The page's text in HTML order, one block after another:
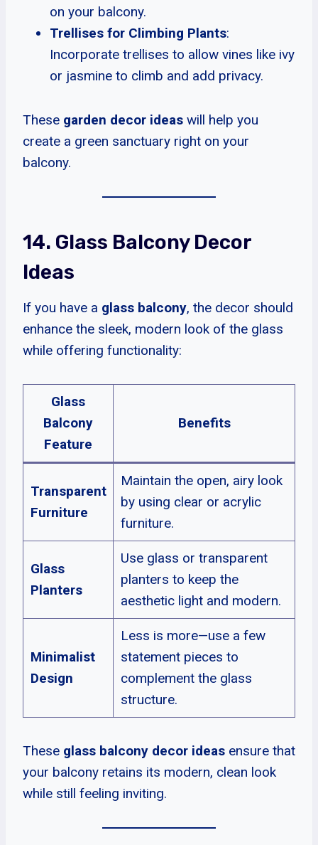
on your balcony.
Trellises for Climbing Plants:
Incorporate trellises to allow vines like ivy
or jasmine to climb and add privacy.
These garden decor ideas will help you
create a green sanctuary right on your
balcony.
14. Glass Balcony Decor
Ideas
If you have a glass balcony, the decor should
enhance the sleek, modern look of the glass
while offering functionality:
Glass
Balcony
Feature
Benefits
Transparent
Furniture
Maintain the open, airy look
by using clear or acrylic
furniture.
Glass
Planters
Use glass or transparent
planters to keep the
aesthetic light and modern.
Minimalist
Design
Less is more—use a few
statement pieces to
complement the glass
structure.
These glass balcony decor ideas ensure that
your balcony retains its modern, clean look
while still feeling inviting.